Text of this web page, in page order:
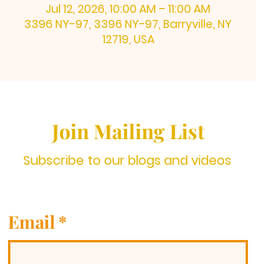
Jul 12, 2026, 10:00 AM – 11:00 AM
3396 NY-97, 3396 NY-97, Barryville, NY
12719, USA
Join Mailing List
Subscribe to our blogs and videos
Email*